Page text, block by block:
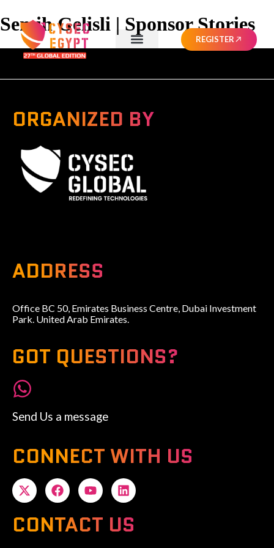
REGISTER
Semih Gelisli | Sponsor Stories
ORGANIZED BY
ADDRESS
Office BC 50, Emirates Business Centre, Dubai Investment
Park. United Arab Emirates.
GOT QUESTIONS?
Send Us a message
CONNECT WITH US
CONTACT US